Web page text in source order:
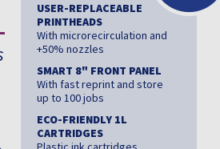
USER-REPLACEABLE
PRINTHEADS
With microrecirculation and
+50% nozzles
SMART 8" FRONT PANEL
With fast reprint and store
up to 100 jobs
ECO-FRIENDLY 1L
CARTRIDGES